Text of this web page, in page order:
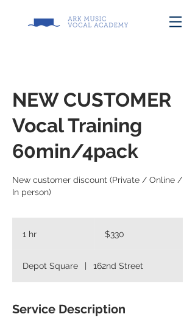
NEW CUSTOMER
Vocal Training
60min/4pack
New customer discount (Private / Online /
In person)
1 hr
dollars$330
Depot Square 162nd Street
Service Description